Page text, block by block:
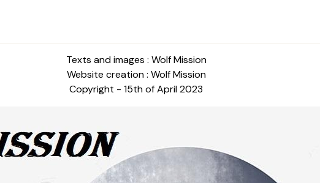
Texts and images : Wolf Mission
Website creation : Wolf Mission
Copyright - 15th of April 2023